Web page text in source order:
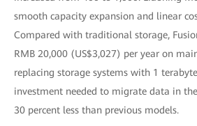
smooth capacity expansion and linear
Compared with traditional storage,
RMB 20,000 (US$3,027) per year on
replacing storage systems with 1
investment needed to migrate data in
30 percent less than previous models.